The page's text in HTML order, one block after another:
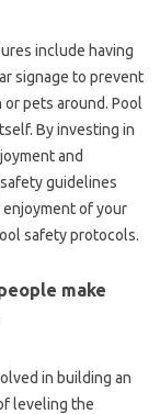
include having
signage to prevent
pets around. Pool
By investing in
and
guidelines
of your
safety protocols.
make
in building an
leveling the